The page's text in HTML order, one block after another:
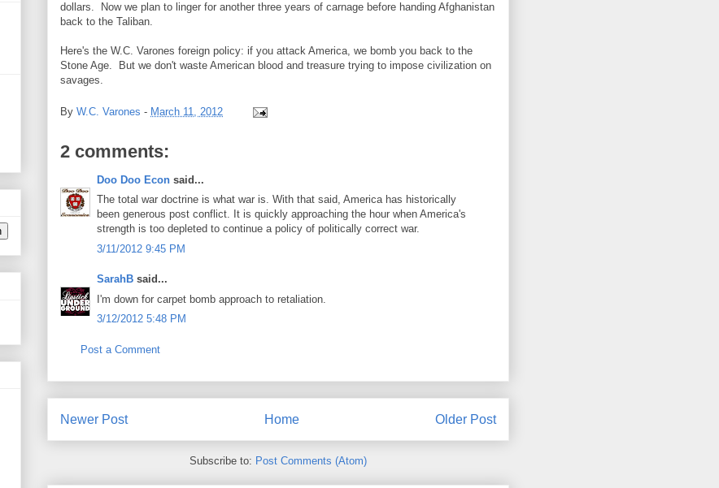
dollars. Now we plan to linger for another three years of carnage before handing Afghanistan
back to the Taliban.
Here's the W.C. Varones foreign policy: if you attack America, we bomb you back to the
Stone Age. But we don't waste American blood and treasure trying to impose civilization on
savages.
By W.C. Varones - March 11, 2012
2 comments:
Doo Doo Econ said...
The total war doctrine is what war is. With that said, America has historically
been generous post conflict. It is quickly approaching the hour when America's
strength is too depleted to continue a policy of politically correct war.
3/11/2012 9:45 PM
SarahB said...
I'm down for carpet bomb approach to retaliation.
3/12/2012 5:48 PM
Post a Comment
Newer Post Older Post
Home
Subscribe to: Post Comments (Atom)